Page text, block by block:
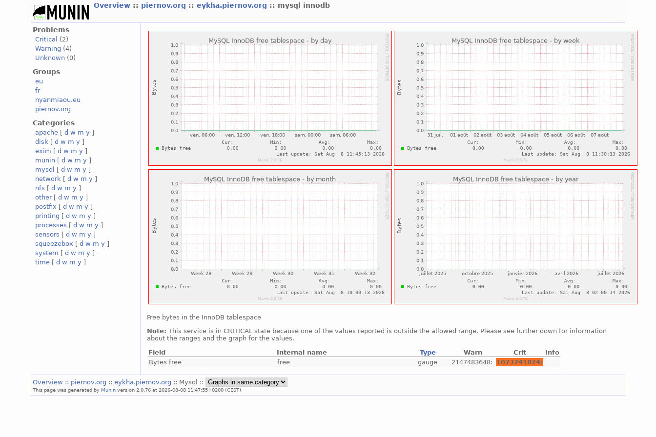
Overview :: piernov.org ::eykha.piernov.org :: mysql innodb
Problems
Critical
(2)
Warning (4)
Unknown (0)
Groups
eu
fr
nyanmiaou.eu
piernov.org
Categories
apache [d w m y ]
disk [d w m y ]
exim [d w m y ]
munin [d w m y ]
mysql
[d w m y ]
network [d w m y ]
nfs [d w m y ]
other[d w m y ]
postfix [d w m y ]
printing [d w m y ]
processes [d w m y ]
sensors [d w m y ]
squeezebox [d w m y ]
system [d w m y ]
time [d w m y ]
Free bytes in the InnoDB tablespace
Note: This service is in CRITICAL state because one of the values reported is outside the allowed range. Please see further down for information
about the ranges and the graph for the values.
Field
Internal name Type Warn Crit
Info
Bytes free
free gauge 2147483648: 1073741824:
Overview :: piernov.org ::eykha.piernov.org :: Mysql ::
This page was generated by Munin version 2.0.76 at 2026-08-08 11:47:55+0200 (CEST).